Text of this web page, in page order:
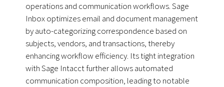
operations and communication workflows. Sage
Inbox optimizes email and document management
by auto-categorizing correspondence based on
subjects, vendors, and transactions, thereby
enhancing workflow efficiency. Its tight integration
with Sage Intacct further allows automated
communication composition, leading to notable